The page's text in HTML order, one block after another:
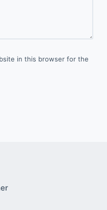
in this browser for the